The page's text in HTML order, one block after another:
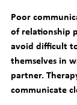
Poor
of relationship
avoid difficult
themselves in
partner.
communicate